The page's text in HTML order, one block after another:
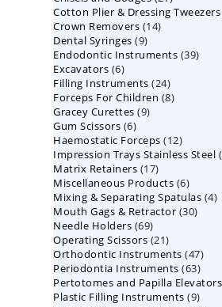
products
Cotton Plier & Dressing Tweezers
Crown Removers 1414
Dental Syringes 99
products
Endodontic Instruments 3939
Excavators 66
products
Filling Instruments 2424
products
Forceps For Children 88
Gracey Curettes 99
Gum Scissors 66
products
Haemostatic Forceps 1212
Impression Trays Stainless Steel
Matrix Retainers 1717
products
Miscellaneous Products 66
Mixing & Separating Spatulas 44
Mouth Gags & Retractor 3030
Needle Holders 6969
products
Operating Scissors 2121
products
Orthodontic Instruments 4747
Periodontia Instruments 6363
Pertotomes and Papilla Elevators
Plastic Filling Instruments 99